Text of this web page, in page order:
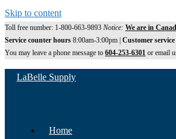
Skip to content
Toll free number: 1-800-663-9893 Notice: We are in
Service counter hours 8:00am-3:00pm | Customer
You may leave a phone message to 604-253-6301 or email
LaBelle Supply
Home